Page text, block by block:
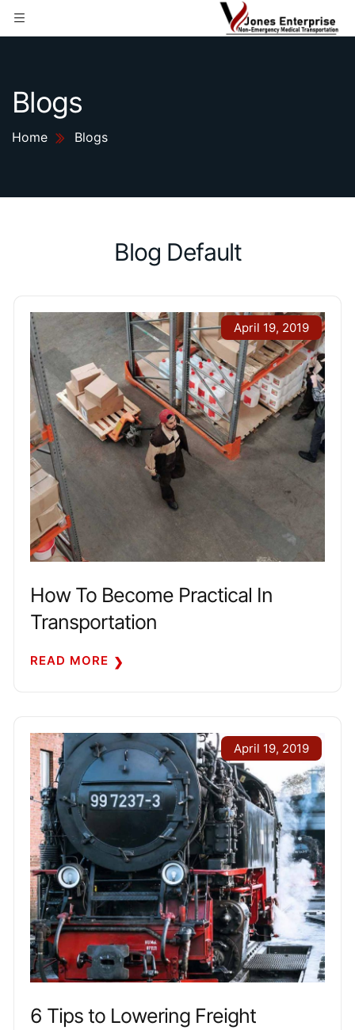
Blogs
Home Blogs
Blog Default
April 19, 2019
How To Become Practical In
Transportation
READ MORE
April 19, 2019
6 Tips to Lowering Freight